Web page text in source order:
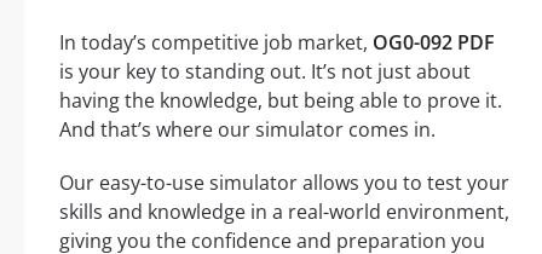
In today’s competitive job market, OG0-092 PDF
is your key to standing out. It’s not just about
having the knowledge, but being able to prove it.
And that’s where our simulator comes in.
Our easy-to-use simulator allows you to test your
skills and knowledge in a real-world environment,
giving you the confidence and preparation you